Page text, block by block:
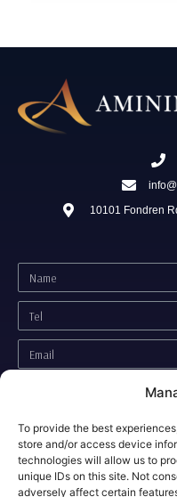
To provide the best
store and/or access device
technologies will allow us to
unique IDs on this site. Not
adversely affect certain
10101 Fondren
Accessibility Statement